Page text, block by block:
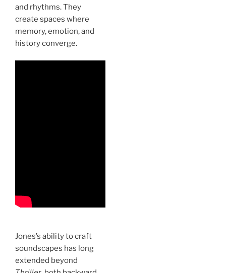
and rhythms. They
create spaces where
memory, emotion, and
history converge.
Jones’s ability to craft
soundscapes has long
extended beyond